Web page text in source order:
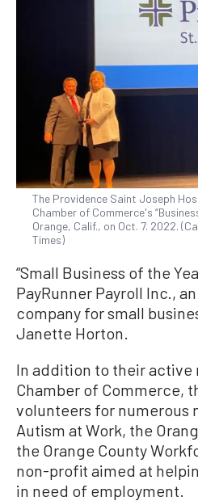
The Providence Saint Joseph
Chamber of Commerce's
Orange, Calif., on Oct. 7. 2022.
Times)
“Small Business of the
PayRunner Payroll Inc.,
company for small
Janette Horton.
In addition to their active
Chamber of Commerce,
volunteers for numerous
Autism at Work, the
the Orange County
non-profit aimed at
in need of employment.